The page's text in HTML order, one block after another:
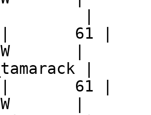
|
|       61 |
|
|       61 |
|